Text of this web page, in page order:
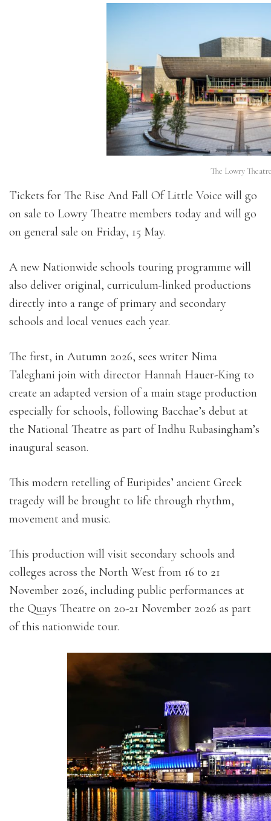
The Lowry
Tickets for The Rise And Fall Of Little Voice will go
on sale to Lowry Theatre members today and will go
on general sale on Friday, 15 May.
A new Nationwide schools touring programme will
also deliver original, curriculum-linked productions
directly into a range of primary and secondary
schools and local venues each year.
The first, in Autumn 2026, sees writer Nima
Taleghani join with director Hannah Hauer-King to
create an adapted version of a main stage production
especially for schools, following Bacchae’s debut at
the National Theatre as part of Indhu Rubasingham’s
inaugural season.
This modern retelling of Euripides’ ancient Greek
tragedy will be brought to life through rhythm,
movement and music.
This production will visit secondary schools and
colleges across the North West from 16 to 21
November 2026, including public performances at
the Quays Theatre on 20-21 November 2026 as part
of this nationwide tour.